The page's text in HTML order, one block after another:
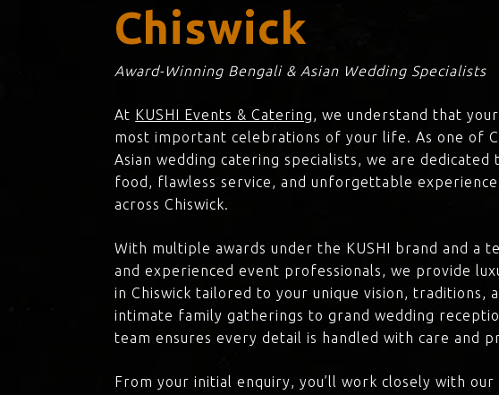
Chiswick
Award-Winning Bengali & Asian Wedding Specialists
At KUSHI Events & Catering, we understand that
most important celebrations of your life. As one of
Asian wedding catering specialists, we are
food, flawless service, and unforgettable
across Chiswick.
With multiple awards under the KUSHI brand and a
and experienced event professionals, we provide
in Chiswick tailored to your unique vision, traditions,
intimate family gatherings to grand wedding
team ensures every detail is handled with care and
From your initial enquiry, you’ll work closely with